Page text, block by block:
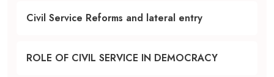
Civil Service Reforms and lateral entry
ROLE OF CIVIL SERVICE IN DEMOCRACY